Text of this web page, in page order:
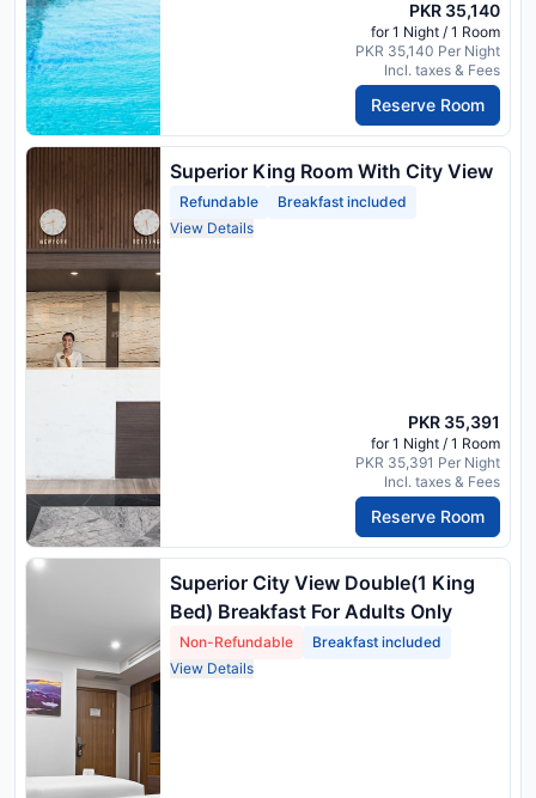
PKR 35,140
for 1 Night / 1 Room
PKR 35,140 Per Night
Incl. taxes & Fees
Reserve Room
Superior King Room With City View
Refundable
Breakfast included
View Details
PKR 35,391
for 1 Night / 1 Room
PKR 35,391 Per Night
Incl. taxes & Fees
Reserve Room
Superior City View Double(1 King
Bed) Breakfast For Adults Only
Non-Refundable
Breakfast included
View Details